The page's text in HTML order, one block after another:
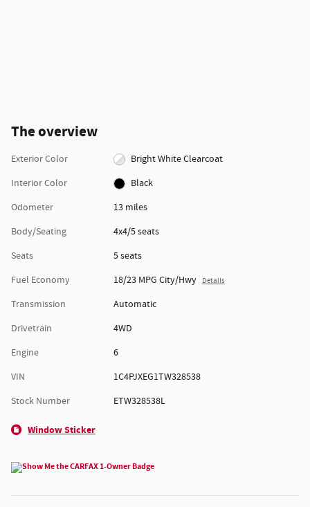
The overview
Exterior Color
Bright White Clearcoat
Interior Color
Black
Odometer
13 miles
Body/Seating
4x4/5 seats
Seats
5 seats
Fuel Economy
18/23 MPG City/Hwy Details
Transmission
Automatic
Drivetrain
4WD
Engine
6
VIN
1C4PJXEG1TW328538
Stock Number
ETW328538L
Window Sticker